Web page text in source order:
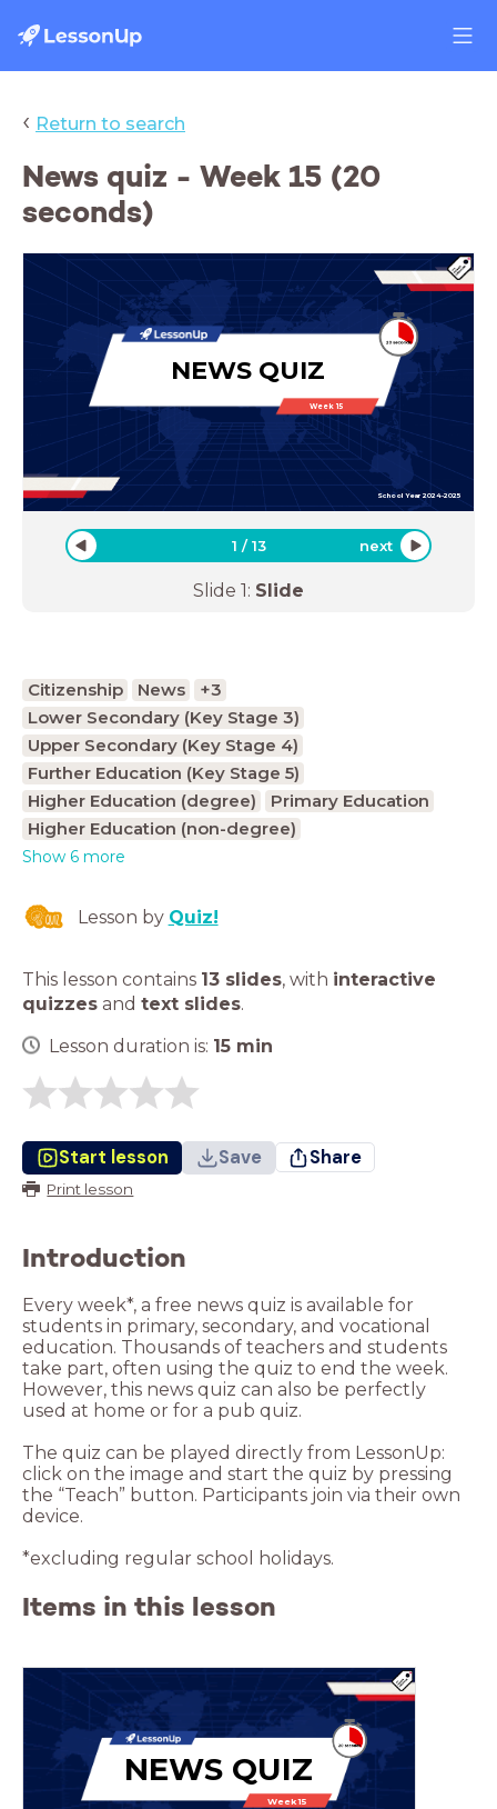
‹ Return to search
News quiz - Week 15 (20
seconds)
Week 15
School Year 2024-2025
NEWS QUIZ
1 /13 next
Slide 1: Slide
Citizenship News
+3
Lower Secondary (Key Stage 3)
Upper Secondary (Key Stage 4)
Further Education (Key Stage 5)
Higher Education (degree)
Primary Education
Higher Education (non-degree)
Show 6 more
Lesson by Quiz!
This lesson contains 13 slides, with interactive
quizzes and text slides.
Lesson duration is: 15 min
Start lesson Save Share
Print lesson
Introduction
Every week*, a free news quiz is available for
students in primary, secondary, and vocational
education. Thousands of teachers and students
take part, often using the quiz to end the week.
However, this news quiz can also be perfectly
used at home or for a pub quiz.
The quiz can be played directly from LessonUp:
click on the image and start the quiz by pressing
the “Teach” button. Participants join via their own
device.
*excluding regular school holidays.
Items in this lesson
Week 15
NEWS QUIZ